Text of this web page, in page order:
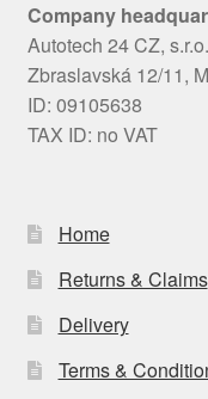
Company
Autotech 24 CZ, s.r.o.
Zbraslavská 12/11,
ID: 09105638
TAX ID: no VAT
Home
Returns & Claims
Delivery
Terms &